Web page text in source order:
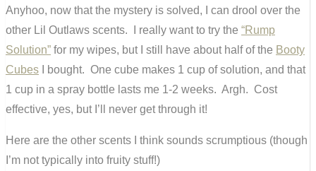
Anyhoo, now that the mystery is solved, I can drool over the
other Lil Outlaws scents. I really want to try the “Rump
Solution” for my wipes, but I still have about half of the Booty
Cubes I bought. One cube makes 1 cup of solution, and that
1 cup in a spray bottle lasts me 1-2 weeks. Argh. Cost
effective, yes, but I’ll never get through it!
Here are the other scents I think sounds scrumptious (though
I’m not typically into fruity stuff!)